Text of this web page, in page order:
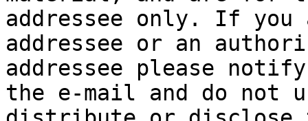
addressee only. If you
addressee or an
addressee please
the e-mail and do not